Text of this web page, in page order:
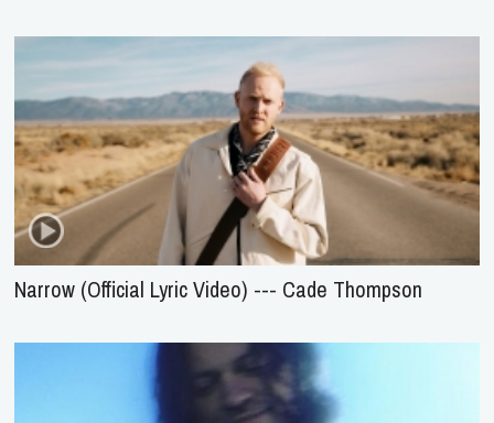
Narrow (Official Lyric Video) --- Cade Thompson